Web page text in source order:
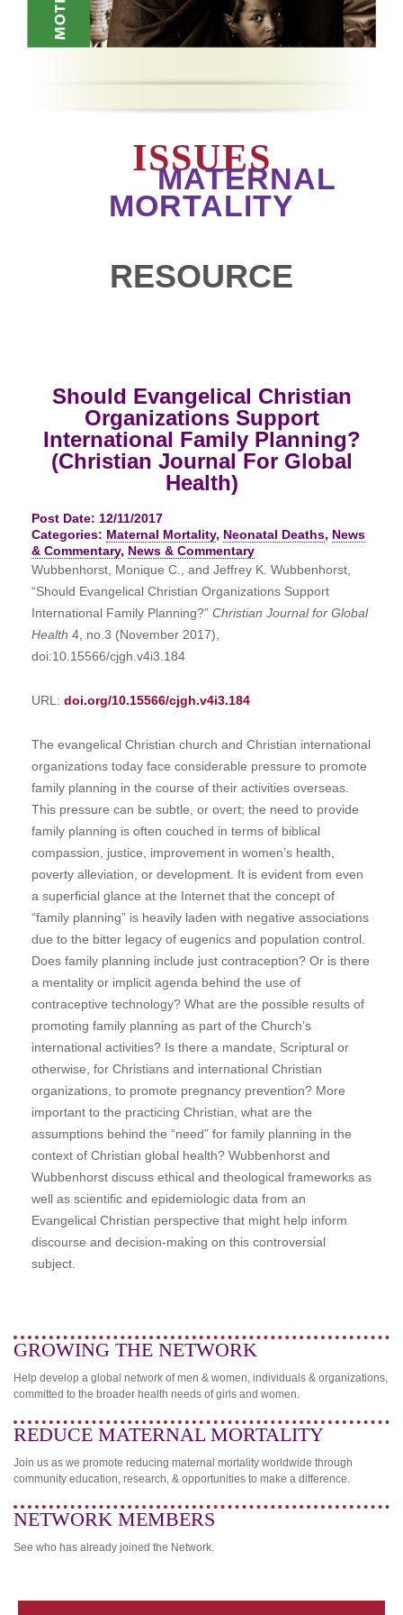
ISSUES
MATERNAL
MORTALITY
RESOURCE
Should Evangelical Christian
Organizations Support
International Family Planning?
(Christian Journal For Global
Health)
Post Date: 12/11/2017
Categories: Maternal Mortality, Neonatal Deaths, News
& Commentary, News & Commentary
Wubbenhorst, Monique C., and Jeffrey K. Wubbenhorst,
“Should Evangelical Christian Organizations Support
International Family Planning?” Christian Journal for Global
Health 4, no.3 (November 2017),
doi:10.15566/cjgh.v4i3.184
URL: doi.org/10.15566/cjgh.v4i3.184
The evangelical Christian church and Christian international
organizations today face considerable pressure to promote
family planning in the course of their activities overseas.
This pressure can be subtle, or overt; the need to provide
family planning is often couched in terms of biblical
compassion, justice, improvement in women’s health,
poverty alleviation, or development. It is evident from even
a superficial glance at the Internet that the concept of
“family planning” is heavily laden with negative associations
due to the bitter legacy of eugenics and population control.
Does family planning include just contraception? Or is there
a mentality or implicit agenda behind the use of
contraceptive technology? What are the possible results of
promoting family planning as part of the Church’s
international activities? Is there a mandate, Scriptural or
otherwise, for Christians and international Christian
organizations, to promote pregnancy prevention? More
important to the practicing Christian, what are the
assumptions behind the “need” for family planning in the
context of Christian global health? Wubbenhorst and
Wubbenhorst discuss ethical and theological frameworks as
well as scientific and epidemiologic data from an
Evangelical Christian perspective that might help inform
discourse and decision-making on this controversial
subject.
GROWING THE NETWORK
Help develop a global network of men & women, individuals & organizations,
committed to the broader health needs of girls and women.
REDUCE MATERNAL MORTALITY
Join us as we promote reducing maternal mortality worldwide through
community education, research, & opportunities to make a difference.
NETWORK MEMBERS
See who has already joined the Network.